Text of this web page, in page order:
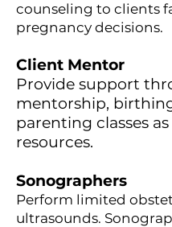
counseling to clients
pregnancy decisions.
Client Mentor
Provide support
mentorship,
parenting classes
resources.
Sonographers
Perform limited
ultrasounds.